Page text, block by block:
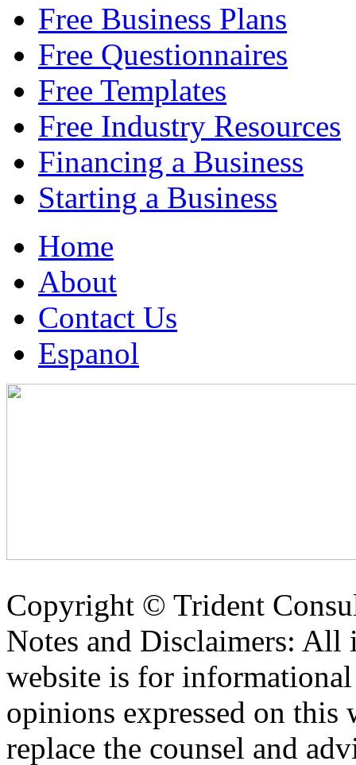
Free Business Plans
Free Questionnaires
Free Templates
Free Industry Resources
Financing a Business
Starting a Business
Home
About
Contact Us
Espanol
Copyright © Trident
Notes and Disclaimers: All
website is for
opinions expressed on this
replace the counsel and